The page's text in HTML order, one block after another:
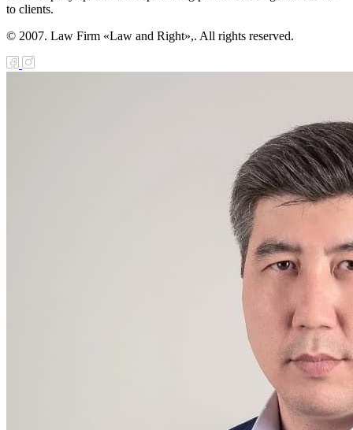
to clients.
© 2007. Law Firm «Law and Right»,. All rights reserved.